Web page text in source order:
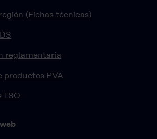
(Fichas técnicas)
reglamentaria
productos PVA
ISO